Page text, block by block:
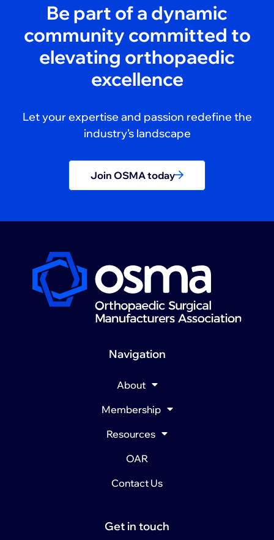
Be part of a dynamic
community committed to
elevating orthopaedic
excellence
Let your expertise and passion redefine the
industry’s landscape
Join OSMA today
Navigation
About
Membership
Resources
OAR
Contact Us
Get in touch